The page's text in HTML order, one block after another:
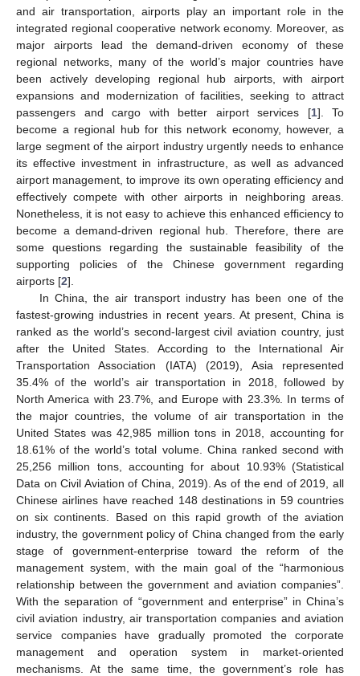
and air transportation, airports play an important role in the
integrated regional cooperative network economy. Moreover, as
major airports lead the demand-driven economy of these
regional networks, many of the world’s major countries have
been actively developing regional hub airports, with airport
expansions and modernization of facilities, seeking to attract
passengers and cargo with better airport services [1]. To
become a regional hub for this network economy, however, a
large segment of the airport industry urgently needs to enhance
its effective investment in infrastructure, as well as advanced
airport management, to improve its own operating efficiency and
effectively compete with other airports in neighboring areas.
Nonetheless, it is not easy to achieve this enhanced efficiency to
become a demand-driven regional hub. Therefore, there are
some questions regarding the sustainable feasibility of the
supporting policies of the Chinese government regarding
airports [2].
In China, the air transport industry has been one of the
fastest-growing industries in recent years. At present, China is
ranked as the world’s second-largest civil aviation country, just
after the United States. According to the International Air
Transportation Association (IATA) (2019), Asia represented
35.4% of the world’s air transportation in 2018, followed by
North America with 23.7%, and Europe with 23.3%. In terms of
the major countries, the volume of air transportation in the
United States was 42,985 million tons in 2018, accounting for
18.61% of the world’s total volume. China ranked second with
25,256 million tons, accounting for about 10.93% (Statistical
Data on Civil Aviation of China, 2019). As of the end of 2019, all
Chinese airlines have reached 148 destinations in 59 countries
on six continents. Based on this rapid growth of the aviation
industry, the government policy of China changed from the early
stage of government-enterprise toward the reform of the
management system, with the main goal of the “harmonious
relationship between the government and aviation companies”.
With the separation of “government and enterprise” in China’s
civil aviation industry, air transportation companies and aviation
service companies have gradually promoted the corporate
management and operation system in market-oriented
mechanisms. At the same time, the government’s role has